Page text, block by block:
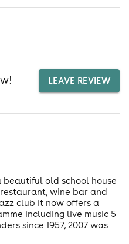
LEAVE REVIEW
beautiful old school house
wine bar and
club it now offers a
including live music 5
since 1957, 2007 was